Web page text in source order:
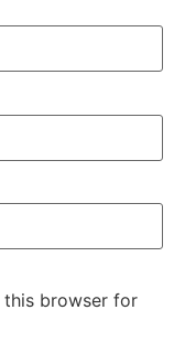
this browser for